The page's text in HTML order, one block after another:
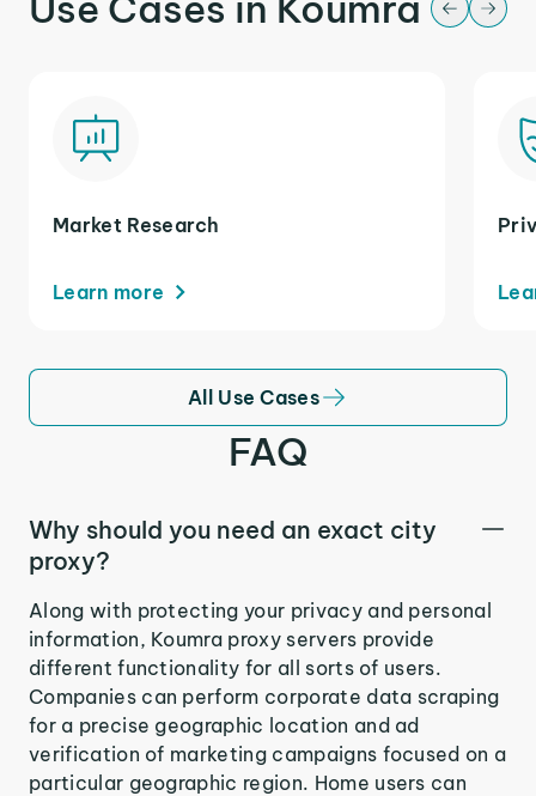
Market Research
Learn more
All Use Cases
FAQ
Why should you need an exact city
proxy?
Along with protecting your privacy and personal
information, Koumra proxy servers provide
different functionality for all sorts of users.
Companies can perform corporate data scraping
for a precise geographic location and ad
verification of marketing campaigns focused on a
particular geographic region. Home users can